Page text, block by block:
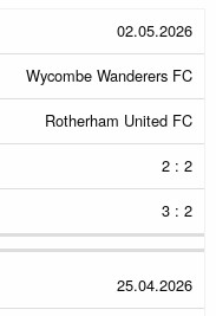
02.05.2026
Wycombe Wanderers FC
Rotherham United FC
2 : 2
3 : 2
25.04.2026